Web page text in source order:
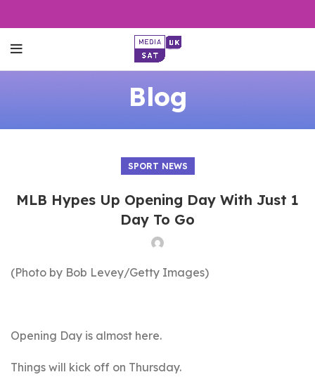
Blog
SPORT NEWS
MLB Hypes Up Opening Day With Just 1
Day To Go
(Photo by Bob Levey/Getty Images)
Opening Day is almost here.
Things will kick off on Thursday.